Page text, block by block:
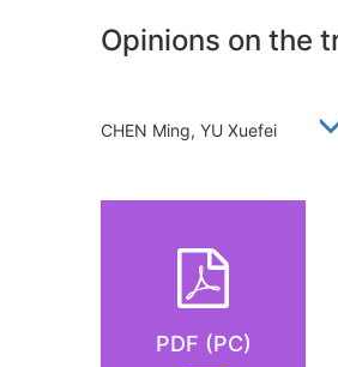
Opinions on the
CHEN Ming, YU Xuefei
PDF (PC)